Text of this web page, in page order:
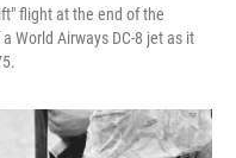
flight at the end of the
World Airways DC-8 jet as it